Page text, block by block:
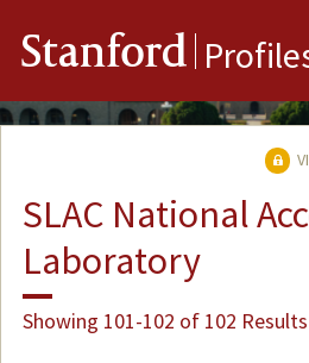
Stanford
SLAC National
Laboratory
Showing 101-102 of 102 Results